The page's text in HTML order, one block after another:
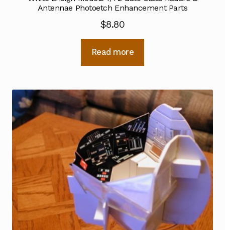
Antennae Photoetch Enhancement Parts
$8.80
Read more